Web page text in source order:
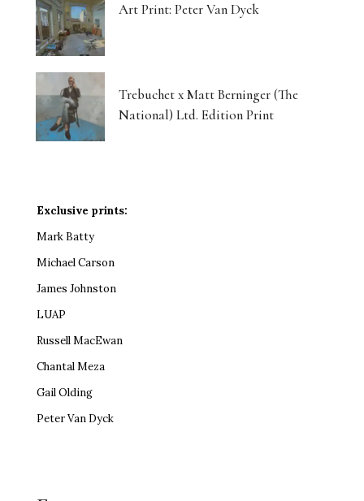
Art Print: Peter Van Dyck
Trebuchet x Matt Berninger (The
National) Ltd. Edition Print
Exclusive prints:
Mark Batty
Michael Carson
James Johnston
LUAP
Russell MacEwan
Chantal Meza
Gail Olding
Peter Van Dyck